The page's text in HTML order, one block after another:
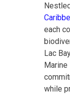
each
Lac
while